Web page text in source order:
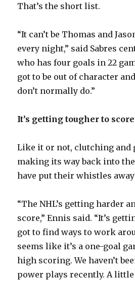
That’s the short list.
“It can’t be Thomas and
every night,” said Sabres
who has four goals in 22
got to be out of character
don’t normally do.”
It’s getting tougher to
Like it or not, clutching and
making its way back into the
have put their whistles
“The NHL’s getting harder
score,” Ennis said. “It’s
got to find ways to work
seems like it’s a one-goal
high scoring. We haven’t
power plays recently. A